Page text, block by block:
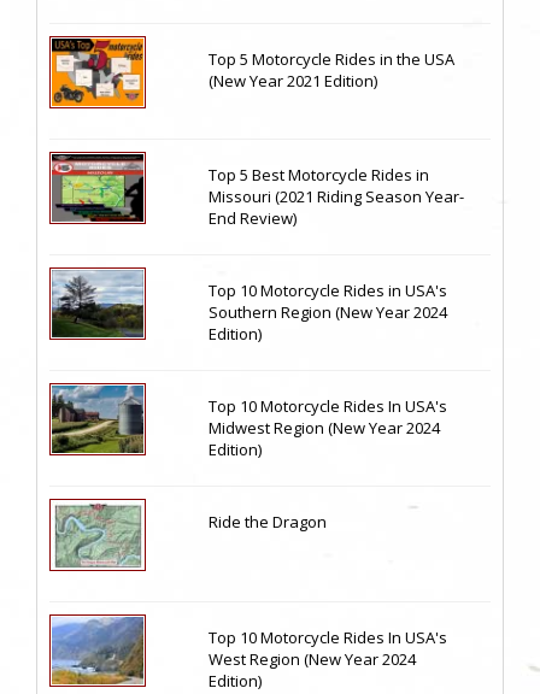
Top 5 Motorcycle Rides in the USA
(New Year 2021 Edition)
Top 5 Best Motorcycle Rides in
Missouri (2021 Riding Season Year-
End Review)
Top 10 Motorcycle Rides in USA's
Southern Region (New Year 2024
Edition)
Top 10 Motorcycle Rides In USA's
Midwest Region (New Year 2024
Edition)
Ride the Dragon
Top 10 Motorcycle Rides In USA's
West Region (New Year 2024
Edition)